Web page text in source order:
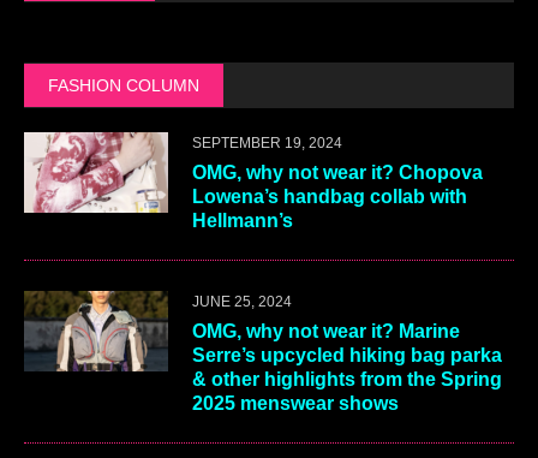
FASHION COLUMN
SEPTEMBER 19, 2024
OMG, why not wear it? Chopova
Lowena’s handbag collab with
Hellmann’s
JUNE 25, 2024
OMG, why not wear it? Marine
Serre’s upcycled hiking bag parka
& other highlights from the Spring
2025 menswear shows